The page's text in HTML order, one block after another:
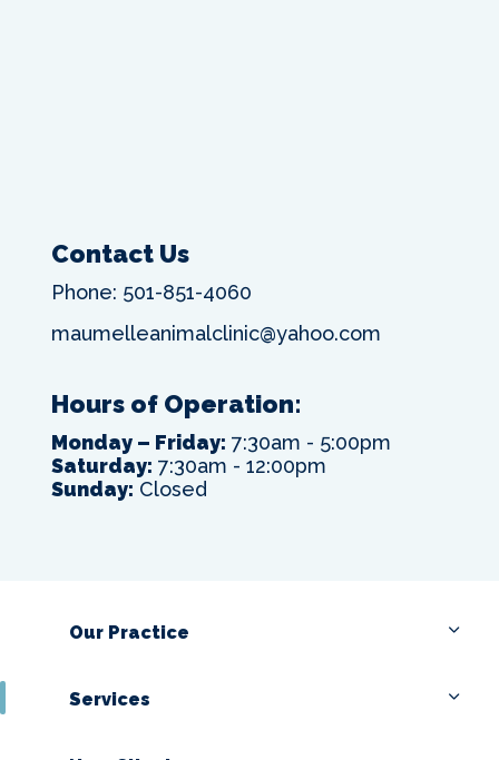
Contact Us
Phone: 501-851-4060
maumelleanimalclinic@yahoo.com
Hours of Operation:
Monday – Friday: 7:30am - 5:00pm
Saturday: 7:30am - 12:00pm
Sunday: Closed
Our Practice
Services